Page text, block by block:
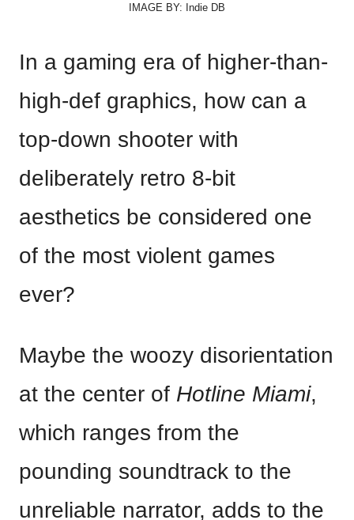
IMAGE BY: Indie DB
In a gaming era of higher-than-
high-def graphics, how can a
top-down shooter with
deliberately retro 8-bit
aesthetics be considered one
of the most violent games
ever?
Maybe the woozy disorientation
at the center of Hotline Miami,
which ranges from the
pounding soundtrack to the
unreliable narrator, adds to the